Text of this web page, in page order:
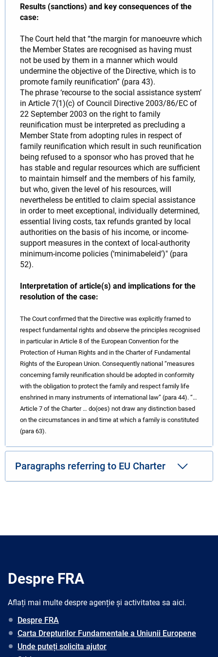
Results (sanctions) and key consequences of the
case:
The Court held that “the margin for manoeuvre which
the Member States are recognised as having must
not be used by them in a manner which would
undermine the objective of the Directive, which is to
promote family reunification” (para 43).
The phrase ‘recourse to the social assistance system’
in Article 7(1)(c) of Council Directive 2003/86/EC of
22 September 2003 on the right to family
reunification must be interpreted as precluding a
Member State from adopting rules in respect of
family reunification which result in such reunification
being refused to a sponsor who has proved that he
has stable and regular resources which are sufficient
to maintain himself and the members of his family,
but who, given the level of his resources, will
nevertheless be entitled to claim special assistance
in order to meet exceptional, individually determined,
essential living costs, tax refunds granted by local
authorities on the basis of his income, or income-
support measures in the context of local-authority
minimum-income policies (‘minimabeleid’)" (para
52).
Interpretation of article(s) and implications for the
resolution of the case:
The Court confirmed that the Directive was explicitly framed to
respect fundamental rights and observe the principles recognised
in particular in Article 8 of the European Convention for the
Protection of Human Rights and in the Charter of Fundamental
Rights of the European Union. Consequently national “measures
concerning family reunification should be adopted in conformity
with the obligation to protect the family and respect family life
enshrined in many instruments of international law” (para 44). “…
Article 7 of the Charter … do(oes) not draw any distinction based
on the circumstances in and time at which a family is constituted
(para 63).
Paragraphs referring to EU Charter
Despre FRA
Aflați mai multe despre agenție și activitatea sa aici.
Despre FRA
Carta Drepturilor Fundamentale a Uniunii Europene
Unde puteți solicita ajutor